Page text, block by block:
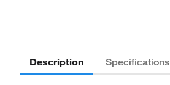
Description Specifications